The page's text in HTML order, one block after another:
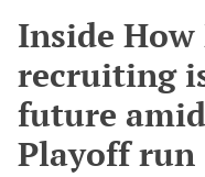
Inside
recruiting
future
Playoff run